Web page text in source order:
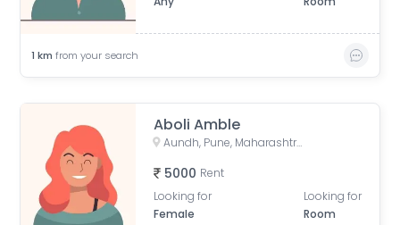
1 km from your search
Aboli Amble
Aundh, Pune, Maharashtra, India
5000 Rent
Looking for
Female
Looking for
Room